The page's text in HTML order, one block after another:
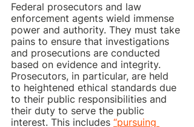
Federal prosecutors and law
enforcement agents wield immense
power and authority. They must take
pains to ensure that investigations
and prosecutions are conducted
based on evidence and integrity.
Prosecutors, in particular, are held
to heightened ethical standards due
to their public responsibilities and
their duty to serve the public
interest. This includes “pursuing